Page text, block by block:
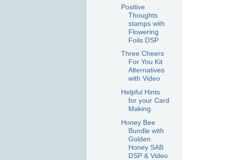
Positive
Thoughts
stamps with
Flowering
Foils DSP
Three Cheers
For You Kit
Alternatives
with Video
Helpful Hints
for your Card
Making
Honey Bee
Bundle with
Golden
Honey SAB
DSP & Video